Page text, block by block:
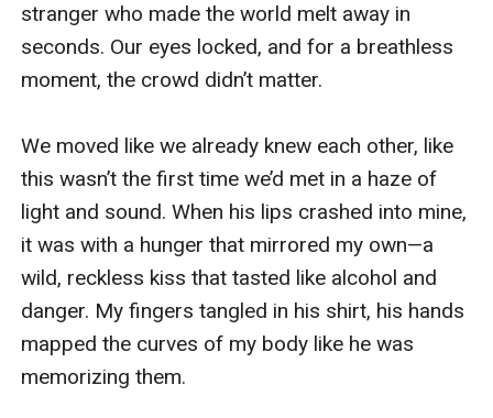
stranger who made the world melt away in
seconds. Our eyes locked, and for a breathless
moment, the crowd didn’t matter.
We moved like we already knew each other, like
this wasn’t the first time we’d met in a haze of
light and sound. When his lips crashed into mine,
it was with a hunger that mirrored my own—a
wild, reckless kiss that tasted like alcohol and
danger. My fingers tangled in his shirt, his hands
mapped the curves of my body like he was
memorizing them.